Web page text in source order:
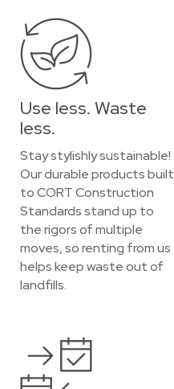
Use less. Waste
less.
Stay stylishly sustainable!
Our durable products built
to CORT Construction
Standards stand up to
the rigors of multiple
moves, so renting from us
helps keep waste out of
landfills.